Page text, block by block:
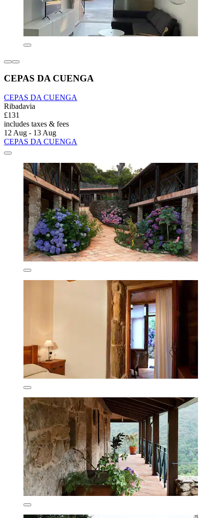
CEPAS DA CUENGA
CEPAS DA CUENGA
Ribadavia
£131
includes taxes & fees
12 Aug - 13 Aug
CEPAS DA CUENGA